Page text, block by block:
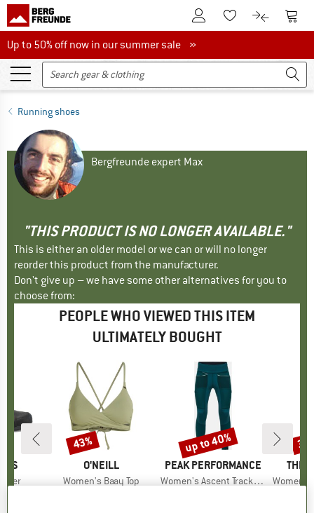
To Customer Account
To Wishlist.To product
To
Up to 50% off now in our summer sale
Up to 50% off now in our summer sale »
Running shoes
Bergfreunde expert Max
"THIS PRODUCT IS NO LONGER AVAILABLE."
This is either an older model or we can or will no longer
reorder this product from the manufacturer.
Don't give up – we have some other alternatives for you to
choose from:
PEOPLE WHO VIEWED THIS ITEM
ULTIMATELY BOUGHT
BRAND
O'NEILL
Item(s)
Women's Baay Top
Discount
43%
BRAND
PEAK PERFORMANCE
Item(s)
Women's Ascent Track Tights
Discount
up to 40%
THE
Item(s)
Women's